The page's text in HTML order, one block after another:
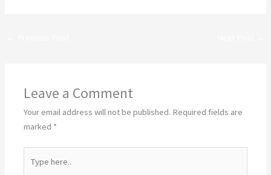
Leave a Comment
Your email address will not be published. Required fields are
marked *
here..